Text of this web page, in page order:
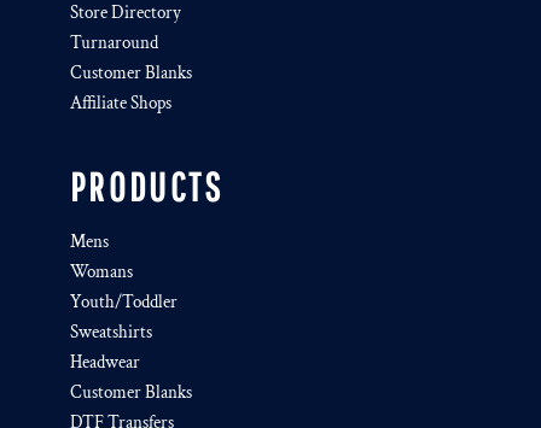
Store Directory
Turnaround
Customer Blanks
Affiliate Shops
PRODUCTS
Mens
Womans
Youth/Toddler
Sweatshirts
Headwear
Customer Blanks
DTF Transfers